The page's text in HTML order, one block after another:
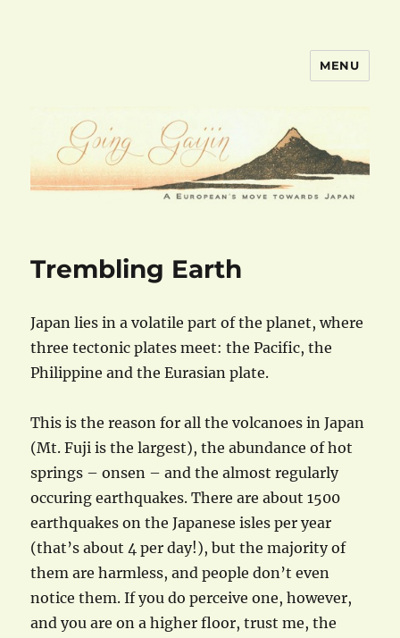
MENU
Trembling Earth
Japan lies in a volatile part of the planet, where
three tectonic plates meet: the Pacific, the
Philippine and the Eurasian plate.
This is the reason for all the volcanoes in Japan
(Mt. Fuji is the largest), the abundance of hot
springs – onsen – and the almost regularly
occuring earthquakes. There are about 1500
earthquakes on the Japanese isles per year
(that’s about 4 per day!), but the majority of
them are harmless, and people don’t even
notice them. If you do perceive one, however,
and you are on a higher floor, trust me, the